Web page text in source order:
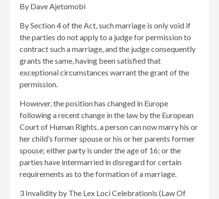
By Dave Ajetomobi
By Section 4 of the Act, such marriage is only void if
the parties do not apply to a judge for permission to
contract such a marriage, and the judge consequently
grants the same, having been satisfied that
exceptional circumstances warrant the grant of the
permission.
However, the position has changed in Europe
following a recent change in the law by the European
Court of Human Rights, a person can now marry his or
her child’s former spouse or his or her parents former
spouse; either party is under the age of 16; or the
parties have intermarried in disregard for certain
requirements as to the formation of a marriage.
3 Invalidity by The Lex Loci Celebrationis (Law Of